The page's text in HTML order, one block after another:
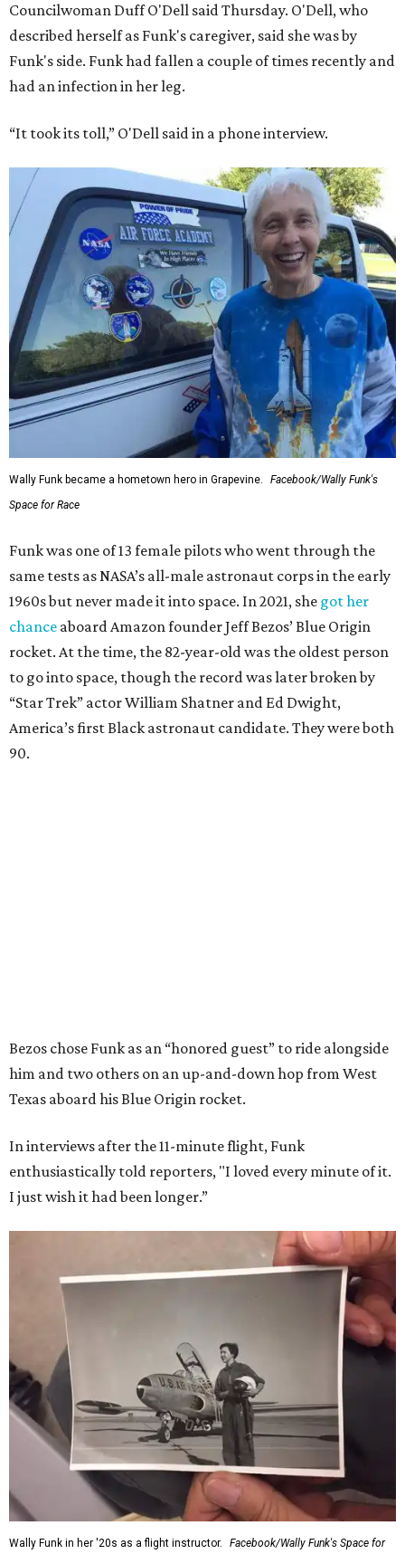
Councilwoman Duff O'Dell said Thursday. O'Dell, who
described herself as Funk's caregiver, said she was by
Funk's side. Funk had fallen a couple of times recently and
had an infection in her leg.
“It took its toll,” O'Dell said in a phone interview.
Wally Funk became a hometown hero in Grapevine.
Facebook/Wally Funk's
Space for Race
Funk was one of 13 female pilots who went through the
same tests as NASA’s all-male astronaut corps in the early
1960s but never made it into space. In 2021, she got her
chance aboard Amazon founder Jeff Bezos’ Blue Origin
rocket. At the time, the 82-year-old was the oldest person
to go into space, though the record was later broken by
“Star Trek” actor William Shatner and Ed Dwight,
America’s first Black astronaut candidate. They were both
90.
Bezos chose Funk as an “honored guest” to ride alongside
him and two others on an up-and-down hop from West
Texas aboard his Blue Origin rocket.
In interviews after the 11-minute flight, Funk
enthusiastically told reporters, "I loved every minute of it.
I just wish it had been longer.”
Wally Funk in her '20s as a flight instructor. Facebook/Wally Funk's Space for